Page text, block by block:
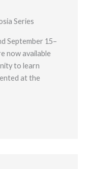
Series
September 15–
now available
to learn
at the